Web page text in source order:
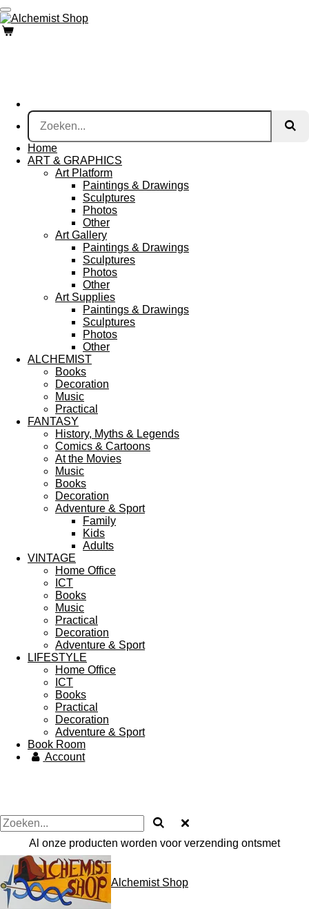
Ga
direct
naar
Home
ART & GRAPHICS
Art Platform
Paintings & Drawings
Sculptures
Photos
Other
Art Gallery
Paintings & Drawings
Sculptures
Photos
Other
Art Supplies
Paintings & Drawings
Sculptures
Photos
Other
ALCHEMIST
Books
Decoration
Music
Practical
FANTASY
History, Myths & Legends
Comics & Cartoons
At the Movies
Music
Books
Decoration
Adventure & Sport
Family
Kids
Adults
VINTAGE
Home Office
ICT
Books
Music
Practical
Decoration
Adventure & Sport
LIFESTYLE
Home Office
ICT
Books
Practical
Decoration
Adventure & Sport
Book Room
Account
Al onze producten worden voor verzending ontsmet
Alchemist Shop